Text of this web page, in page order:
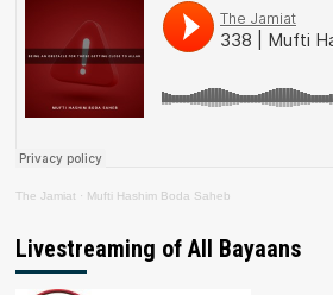
The Jamiat · Mufti Hashim Boda Saheb
Livestreaming of All Bayaans